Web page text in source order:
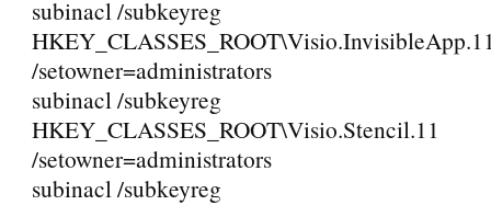
subinacl /subkeyreg
/setowner=administrators
subinacl /subkeyreg
HKEY_CLASSES_ROOT\Visio.Stencil.11
/setowner=administrators
subinacl /subkeyreg